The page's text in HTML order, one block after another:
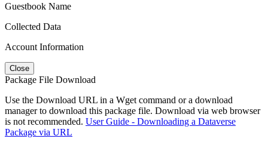
Guestbook Name
Collected Data
Account Information
Close
Package File Download
Use the Download URL in a Wget command or a download
manager to download this package file. Download via web browser
is not recommended. User Guide - Downloading a Dataverse
Package via URL